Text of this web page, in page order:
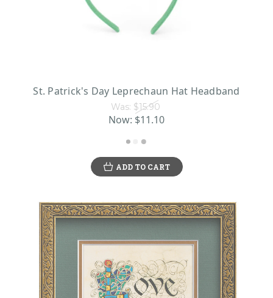
St. Patrick's Day Leprechaun Hat Headband
Was: $15.90
Now: $11.10
ADD TO CART